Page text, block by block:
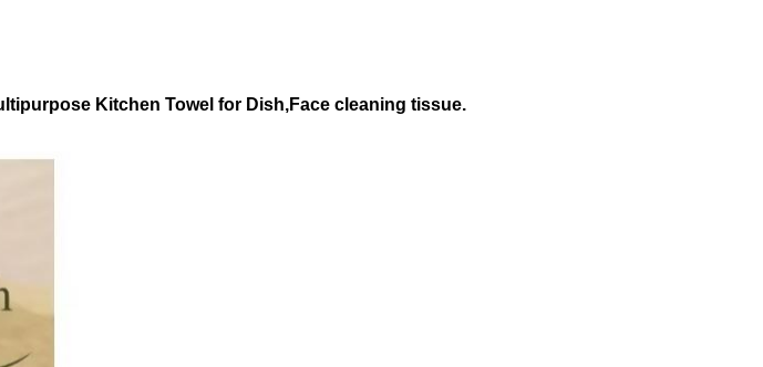
Kitchen Towel for Dish,Face cleaning tissue.